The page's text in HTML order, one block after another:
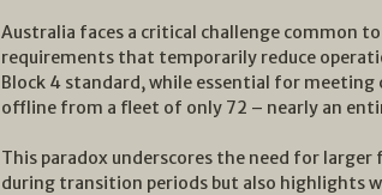
Australia faces a critical challenge common
requirements that temporarily reduce
Block 4 standard, while essential for
offline from a fleet of only 72 – nearly an
This paradox underscores the need for
during transition periods but also highlights